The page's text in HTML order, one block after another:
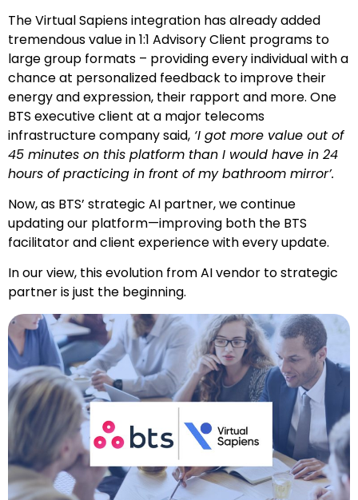
The Virtual Sapiens integration has already added
tremendous value in 1:1 Advisory Client programs to
large group formats – providing every individual with a
chance at personalized feedback to improve their
energy and expression, their rapport and more. One
BTS executive client at a major telecoms
infrastructure company said, ‘I got more value out of
45 minutes on this platform than I would have in 24
hours of practicing in front of my bathroom mirror’.
Now, as BTS’ strategic AI partner, we continue
updating our platform—improving both the BTS
facilitator and client experience with every update.
In our view, this evolution from AI vendor to strategic
partneris just the beginning.